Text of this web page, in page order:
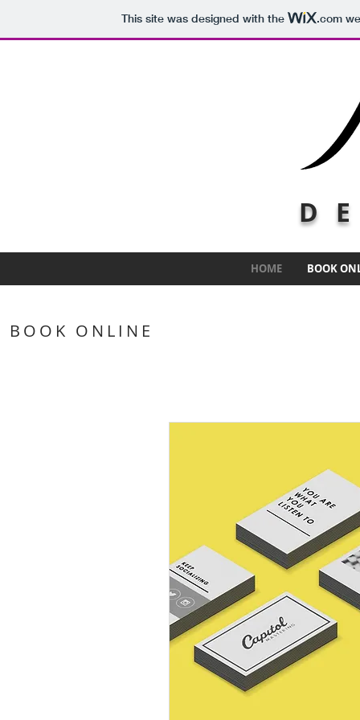
This site was designed with the .com
HOME BOOK
BOOK ONLINE